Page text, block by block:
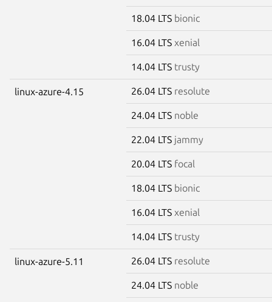
18.04 LTS bionic
16.04 LTS xenial
14.04 LTS trusty
linux-azure-4.15 26.04 LTS resolute
24.04 LTS noble
22.04 LTS jammy
20.04 LTS focal
18.04 LTS bionic
16.04 LTS xenial
14.04 LTS trusty
linux-azure-5.11 26.04 LTS resolute
24.04 LTS noble